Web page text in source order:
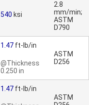
540 ksi
2.8
mm/min;
ASTM
D790
1.47 ft-lb/in
@Thickness
0.250 in
ASTM
D256
1.47 ft-lb/in
ASTM